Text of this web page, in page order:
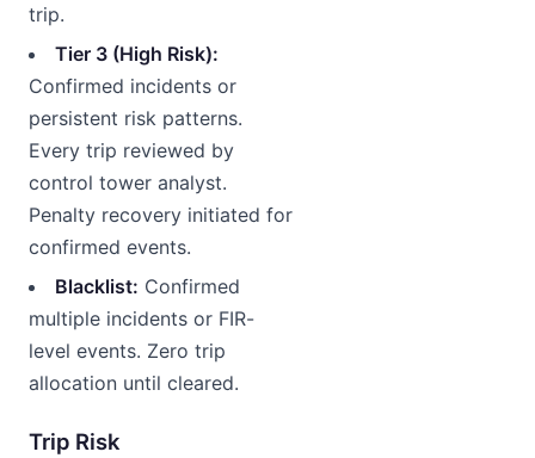
trip.
Tier 3 (High Risk):
Confirmed incidents or
persistent risk patterns.
Every trip reviewed by
control tower analyst.
Penalty recovery initiated for
confirmed events.
Blacklist: Confirmed
multiple incidents or FIR-
level events. Zero trip
allocation until cleared.
Trip Risk